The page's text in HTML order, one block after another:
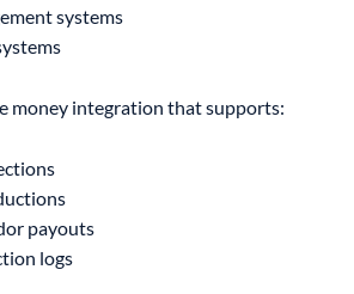
systems
money integration that supports:
payouts
logs